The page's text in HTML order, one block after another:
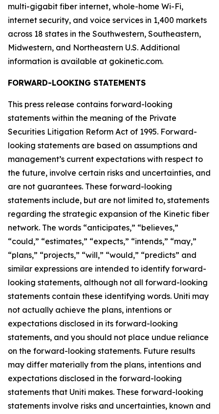
multi-gigabit fiber internet, whole-home Wi-Fi,
internet security, and voice services in 1,400 markets
across 18 states in the Southwestern, Southeastern,
Midwestern, and Northeastern U.S. Additional
information is available at gokinetic.com.
FORWARD-LOOKING STATEMENTS
This press release contains forward-looking
statements within the meaning of the Private
Securities Litigation Reform Act of 1995. Forward-
looking statements are based on assumptions and
management’s current expectations with respect to
the future, involve certain risks and uncertainties, and
are not guarantees. These forward-looking
statements include, but are not limited to, statements
regarding the strategic expansion of the Kinetic fiber
network. The words “anticipates,” “believes,”
“could,” “estimates,” “expects,” “intends,” “may,”
“plans,” “projects,” “will,” “would,” “predicts” and
similar expressions are intended to identify forward-
looking statements, although not all forward-looking
statements contain these identifying words. Uniti may
not actually achieve the plans, intentions or
expectations disclosed in its forward-looking
statements, and you should not place undue reliance
on the forward-looking statements. Future results
may differ materially from the plans, intentions and
expectations disclosed in the forward-looking
statements that Uniti makes. These forward-looking
statements involve risks and uncertainties, known and